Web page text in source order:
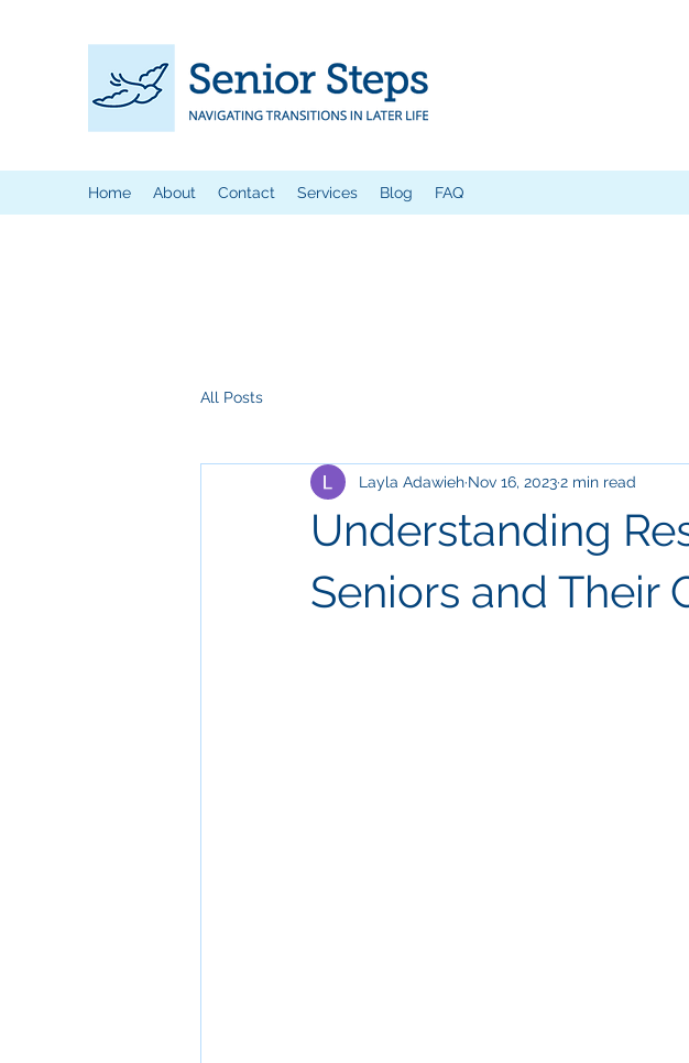
Home About Contact Services Blog FAQ
All Posts
Understanding
Seniors and Their
Layla Adawieh Nov 16, 20232 min read